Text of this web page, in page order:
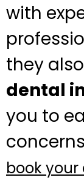
with
they
dental
you to
book